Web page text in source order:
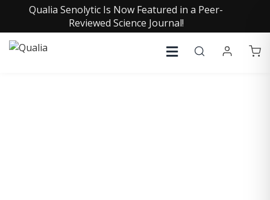
Qualia Senolytic Is Now Featured in a Peer-
Reviewed Science Journal!